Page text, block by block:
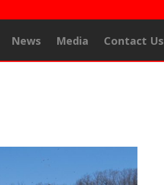
News Media Contact Us